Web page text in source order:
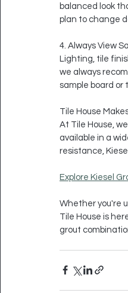
balanced look
plan to change
4. Always View
Lighting, tile
we always
sample board or
Tile House
At Tile House,
available in a
resistance,
Explore Kiesel
Whether you're
Tile House is
grout